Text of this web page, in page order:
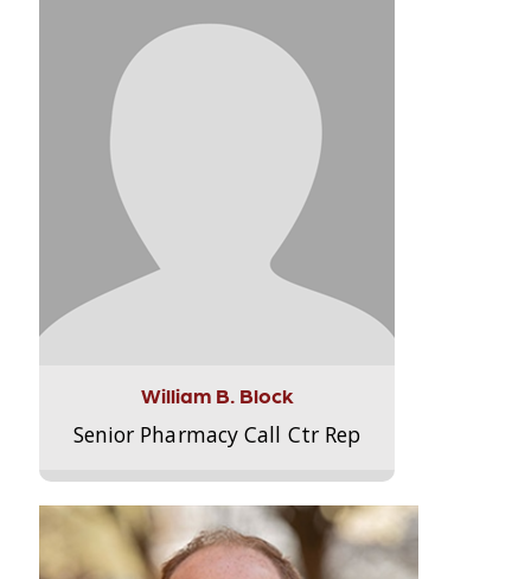
William B. Block
Senior Pharmacy Call Ctr Rep